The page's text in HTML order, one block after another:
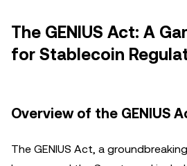
The GENIUS Act: A
for Stablecoin
Overview of the GENIUS
The GENIUS Act, a